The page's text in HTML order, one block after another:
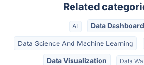
Related
AI Data Dashboard
Data Science And Machine Learning
Data Visualization Data